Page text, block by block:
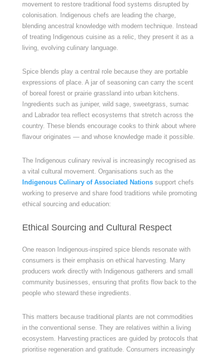
movement to restore traditional food systems disrupted by
colonisation. Indigenous chefs are leading the charge,
blending ancestral knowledge with modern technique. Instead
of treating Indigenous cuisine as a relic, they present it as a
living, evolving culinary language.
Spice blends play a central role because they are portable
expressions of place. A jar of seasoning can carry the scent
of boreal forest or prairie grassland into urban kitchens.
Ingredients such as juniper, wild sage, sweetgrass, sumac
and Labrador tea reflect ecosystems that stretch across the
country. These blends encourage cooks to think about where
flavour originates — and whose knowledge made it possible.
The Indigenous culinary revival is increasingly recognised as
a vital cultural movement. Organisations such as the
Indigenous Culinary of Associated Nationssupport chefs
working to preserve and share food traditions while promoting
ethical sourcing and education:
Ethical Sourcing and Cultural Respect
One reason Indigenous-inspired spice blends resonate with
consumers is their emphasis on ethical harvesting. Many
producers work directly with Indigenous gatherers and small
community businesses, ensuring that profits flow back to the
people who steward these ingredients.
This matters because traditional plants are not commodities
in the conventional sense. They are relatives within a living
ecosystem. Harvesting practices are guided by protocols that
prioritise regeneration and gratitude. Consumers increasingly